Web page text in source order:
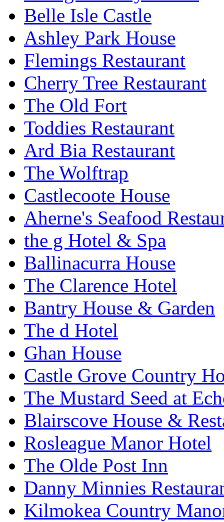
Belle Isle Castle
Ashley Park House
Flemings Restaurant
Cherry Tree Restaurant
The Old Fort
Toddies Restaurant
Ard Bia Restaurant
The Wolftrap
Castlecoote House
Aherne's Seafood
the g Hotel & Spa
Ballinacurra House
The Clarence Hotel
Bantry House & Garden
The d Hotel
Ghan House
Castle Grove Country
The Mustard Seed at
Blairscove House &
Rosleague Manor Hotel
The Olde Post Inn
Danny Minnies
Kilmokea Country